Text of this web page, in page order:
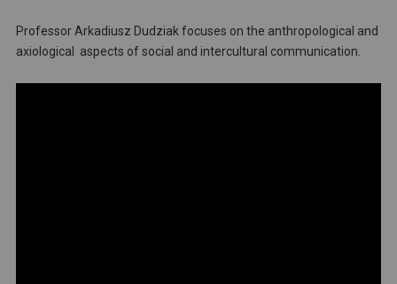
Professor Arkadiusz Dudziak focuses on the anthropological and
axiological aspects of social and intercultural communication.